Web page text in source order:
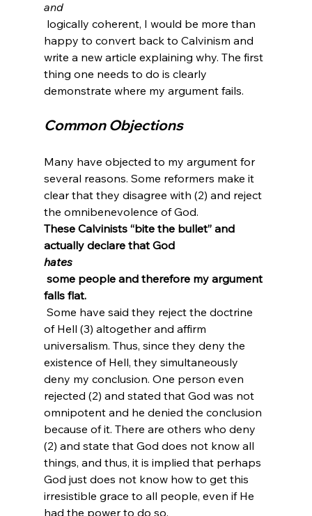
and
logically coherent, I would be more than
happy to convert back to Calvinism and
write a new article explaining why. The first
thing one needs to do is clearly
Common Objections
Many have objected to my argument for
several reasons. Some reformers make it
clear that they disagree with (2) and reject
the omnibenevolence of God.
These Calvinists “bite the bullet” and
actually declare that God
hates
falls flat.
of Hell (3) altogether and affirm
universalism. Thus, since they deny the
existence of Hell, they simultaneously
deny my conclusion. One person even
rejected (2) and stated that God was not
omnipotent and he denied the conclusion
because of it. There are others who deny
(2) and state that God does not know all
things, and thus, it is implied that perhaps
God just does not know how to get this
irresistible grace to all people, even if He
had the power to do so.